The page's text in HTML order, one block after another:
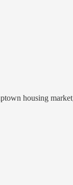
housing